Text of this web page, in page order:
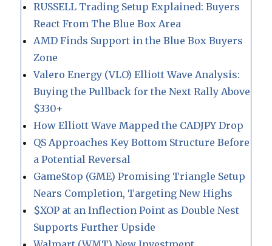
RUSSELL Trading Setup Explained: Buyers
React From The Blue Box Area
AMD Finds Support in the Blue Box Buyers
Zone
Valero Energy (VLO) Elliott Wave Analysis:
Buying the Pullback for the Next Rally Above
$330+
How Elliott Wave Mapped the CADJPY Drop
QS Approaches Key Bottom Structure Before
a Potential Reversal
GameStop (GME) Promising Triangle Setup
Nears Completion, Targeting New Highs
$XOP at an Inflection Point as Double Nest
Supports Further Upside